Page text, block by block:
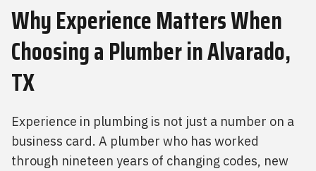
Why Experience Matters When
Choosing a Plumberin Alvarado,
TX
Experience in plumbing is not just a number on a
business card. A plumber who has worked
through nineteen years of changing codes, new